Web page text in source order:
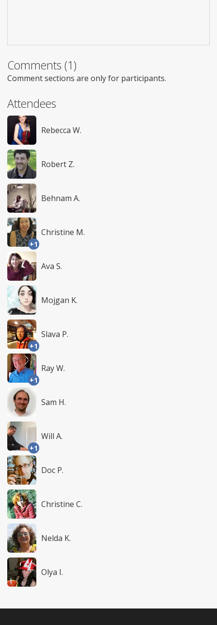
Comments (1)
Comment sections are only for participants.
Attendees
Rebecca W.
Robert Z.
Behnam A.
+1
Christine M.
Ava S.
Mojgan K.
+1
Slava P.
+1
Ray W.
Sam H.
+1
Will A.
Doc P.
Christine C.
Nelda K.
Olya I.